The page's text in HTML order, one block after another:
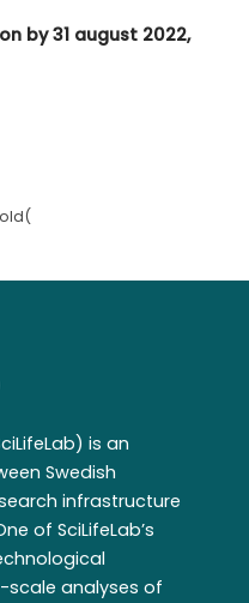
by 31 august 2022,
is an
Swedish
infrastructure
of SciLifeLab’s
analyses of